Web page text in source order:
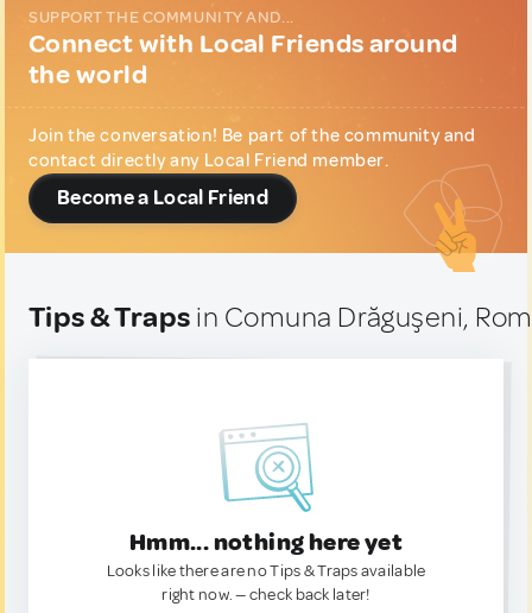
SUPPORT THE COMMUNITY AND...
Connect with Local Friends around
the world
Join the conversation! Be part of the community and
contact directly any Local Friend member.
Become a Local Friend
Tips & Traps in Comuna Drăguşeni,
Hmm... nothing here yet
Looks like there are no Tips & Traps available
right now. — check back later!